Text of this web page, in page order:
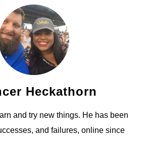
Heckathorn
and try new things. He has been
and failures, online since